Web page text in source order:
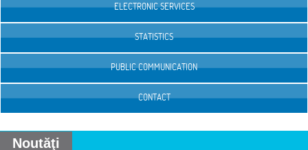
ELECTRONIC SERVICES
STATISTICS
PUBLIC COMMUNICATION
CONTACT
Noutăţi